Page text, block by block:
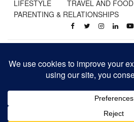
LIFESTYLE
TRAVEL AND FOOD
PARENTING & RELATIONSHIPS